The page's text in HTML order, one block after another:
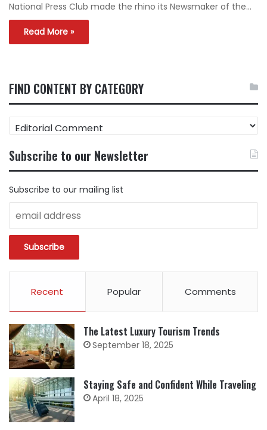
National Press Club made the rhino its Newsmaker of the…
Read More »
FIND CONTENT BY CATEGORY
FIND
CONTENT
CATEGORY
Subscribe to our Newsletter
Subscribe to our mailing list
Recent Popular Comments
The Latest Luxury Tourism Trends
September 18, 2025
Staying Safe and Confident While Traveling
April 18, 2025